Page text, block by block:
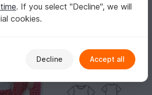
. If you select "Decline", we will
cookies.
Decline Accept all